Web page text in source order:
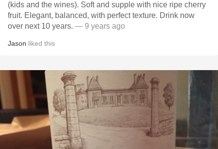
(kids and the wines). Soft and supple with nice ripe cherry
fruit. Elegant, balanced, with perfect texture. Drink now
over next 10 years. — 9 years ago
Jason liked this